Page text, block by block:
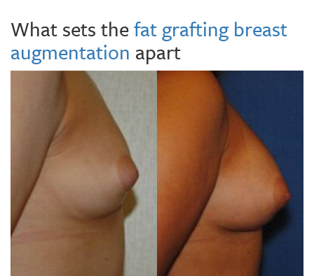
What sets thefat grafting breast
augmentation apart